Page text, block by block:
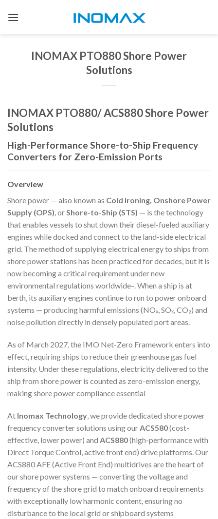
INOMAX PTO880 Shore Power
Solutions
INOMAX PTO880/ ACS880 Shore Power
Solutions
High-Performance Shore-to-Ship Frequency
Converters for Zero-Emission Ports
Overview
Shore power — also known as Cold Ironing, Onshore Power
Supply (OPS), orShore-to-Ship (STS) — is the technology
that enables vessels to shut down their diesel-fueled auxiliary
engines while docked and connect to the land-side electrical
grid. The method of supplying electrical energy to ships from
shore power stations has been practiced for decades, but it is
now becoming a critical requirement under new
environmental regulations worldwide–. When a ship is at
berth, its auxiliary engines continue to run to power onboard
systems — producing harmful emissions (NOₓ, SOₓ, CO₂) and
noise pollution directly in densely populated port areas.
As of March 2027, the IMO Net-Zero Framework enters into
effect, requiring ships to reduce their greenhouse gas fuel
intensity. Under these regulations, electricity delivered to the
ship from shore power is counted as zero-emission energy,
making shore power compliance essential
At Inomax Technology , we provide dedicated shore power
frequency converter solutions using our ACS580(cost-
effective, lower power) and ACS880(high-performance with
Direct Torque Control, active front end) drive platforms. Our
ACS880 AFE (Active Front End) multidrives are the heart of
our shore power systems — converting the voltage and
frequency of the shore grid to match onboard requirements
with exceptionally low harmonic content, ensuring no
disturbance to the local grid or shipboard systems